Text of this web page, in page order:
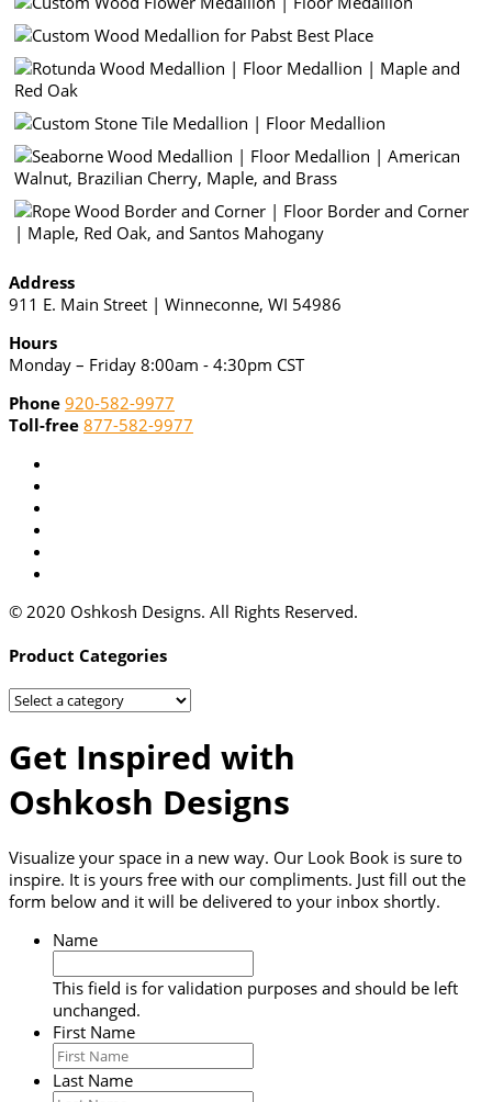
Address
911 E. Main Street | Winneconne, WI 54986
Hours
Monday – Friday 8:00am - 4:30pm CST
Phone 920-582-9977
Toll-free 877-582-9977
© 2020 Oshkosh Designs. All Rights Reserved.
Product Categories
Get Inspired with
Oshkosh Designs
Visualize your space in a new way. Our Look Book is sure to
inspire. It is yours free with our compliments. Just fill out the
form below and it will be delivered to your inbox shortly.
Name
This field is for validation purposes and should be left
unchanged.
First Name
Last Name